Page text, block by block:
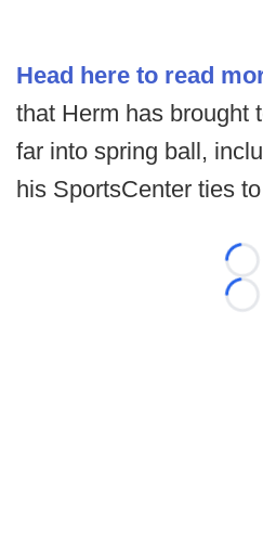
Head here to read
that Herm has brought
far into spring ball,
his SportsCenter ties